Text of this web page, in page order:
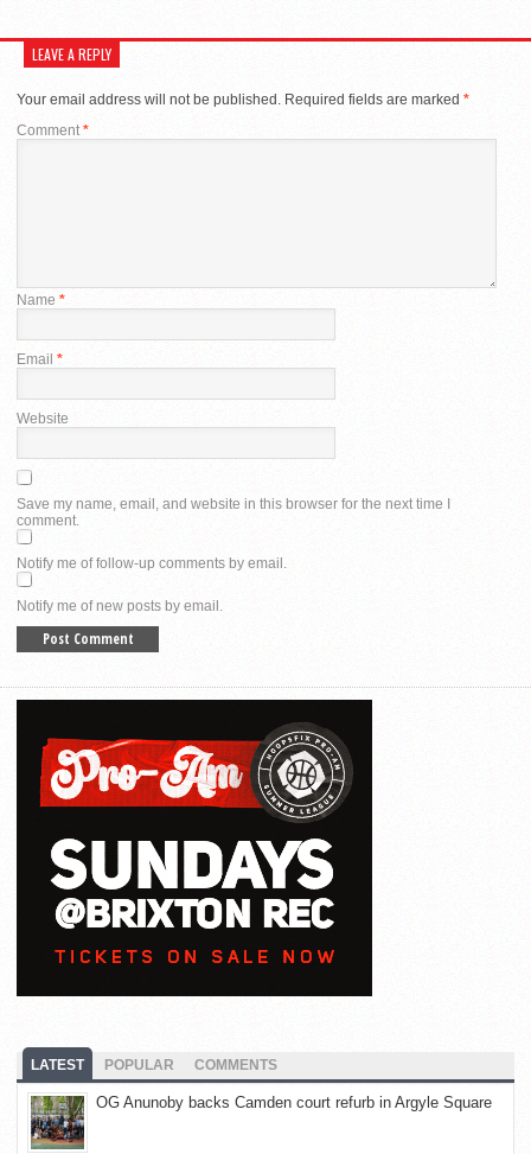
LEAVE A REPLY
Your email address will not be published. Required fields are marked *
Comment*
Name *
Email *
Website
Save my name, email, and website in this browser for the next time I
comment.
Notify me of follow-up comments by email.
Notify me of new posts by email.
LATEST POPULAR COMMENTS
OG Anunoby backs Camden court refurb in Argyle Square